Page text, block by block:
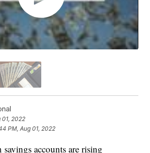
01, 2022
PM, Aug 01, 2022
savings accounts are rising